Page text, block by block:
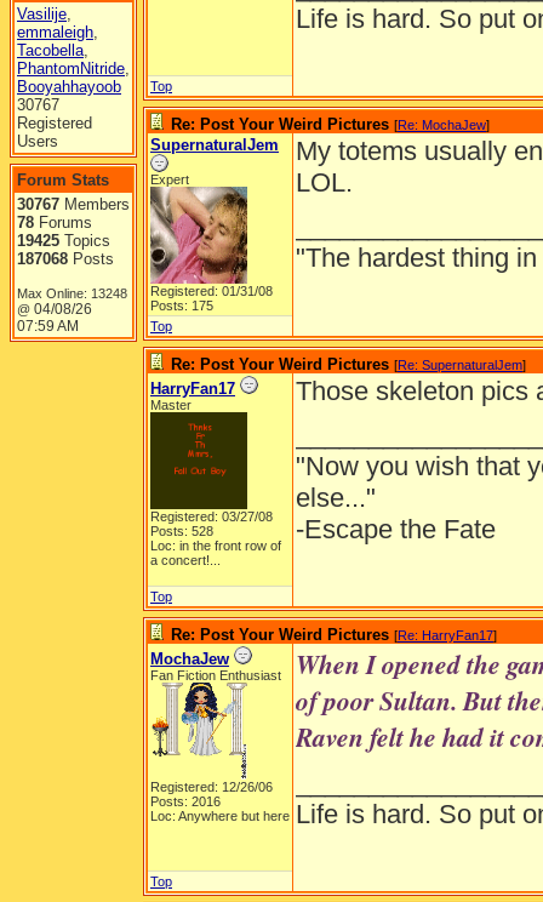
Vasilije,
emmaleigh,
Tacobella,
PhantomNitride,
Booyahhayoob
30767
Registered
Users
Forum Stats
30767 Members
78 Forums
19425 Topics
187068 Posts
Max Online: 13248
@ 04/08/26
07:59 AM
Life is hard. So put
Top
Re: Post Your Weird Pictures [Re: MochaJew]
SupernaturalJem
Expert
Registered: 01/31/08
Posts: 175
My totems usually
LOL.
"The hardest thing
Top
Re: Post Your Weird Pictures [Re: SupernaturalJem]
HarryFan17
Master
Registered: 03/27/08
Posts: 528
Loc: in the front row of
a concert!...
Those skeleton pics
"Now you wish that
else..."
-Escape the Fate
Top
Re: Post Your Weird Pictures [Re: HarryFan17]
MochaJew
Fan Fiction Enthusiast
Registered: 12/26/06
Posts: 2016
Loc: Anywhere but here
When I opened the
of poor Sultan. But
Raven felt he had it
Life is hard. So put
Top